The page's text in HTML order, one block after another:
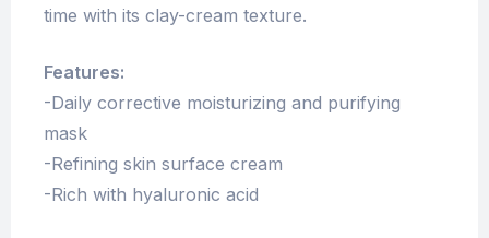
time with its clay-cream texture.
Features:
-Daily corrective moisturizing and purifying
mask
-Refining skin surface cream
-Rich with hyaluronic acid